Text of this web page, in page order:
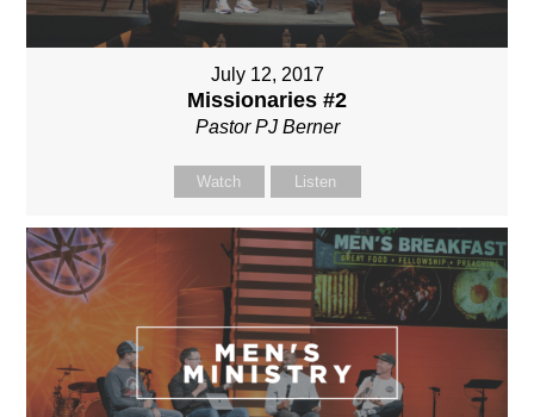
July 12, 2017
Missionaries #2
Pastor PJ Berner
Watch Listen